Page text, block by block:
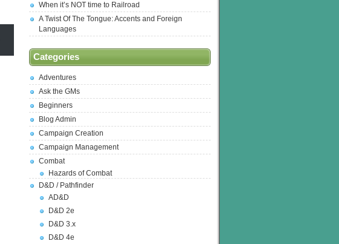
When it’s NOT time to Railroad
A Twist Of The Tongue: Accents and Foreign
Languages
Categories
Adventures
Ask the GMs
Beginners
Blog Admin
Campaign Creation
Campaign Management
Combat
Hazards of Combat
D&D / Pathfinder
AD&D
D&D 2e
D&D 3.x
D&D 4e